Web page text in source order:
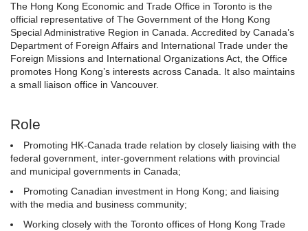
The Hong Kong Economic and Trade Office in Toronto is the
official representative of The Government of the Hong Kong
Special Administrative Region in Canada. Accredited by Canada’s
Department of Foreign Affairs and International Trade under the
Foreign Missions and International Organizations Act, the Office
promotes Hong Kong’s interests across Canada. It also maintains
a small liaison office in Vancouver.
Role
Promoting HK-Canada trade relation by closely liaising with the
federal government, inter-government relations with provincial
and municipal governments in Canada;
Promoting Canadian investment in Hong Kong; and liaising
with the media and business community;
Working closely with the Toronto offices of Hong Kong Trade